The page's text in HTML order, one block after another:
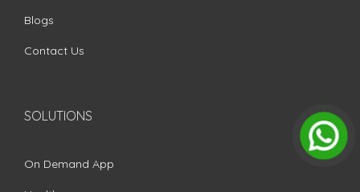
Blogs
Contact Us
SOLUTIONS
On Demand App